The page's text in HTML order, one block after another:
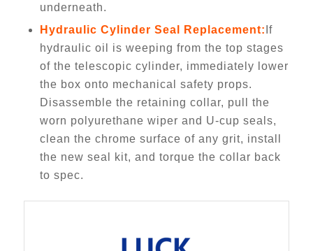
underneath.
Hydraulic Cylinder Seal Replacement: If
hydraulic oil is weeping from the top stages
of the telescopic cylinder, immediately lower
the box onto mechanical safety props.
Disassemble the retaining collar, pull the
worn polyurethane wiper and U-cup seals,
clean the chrome surface of any grit, install
the new seal kit, and torque the collar back
to spec.